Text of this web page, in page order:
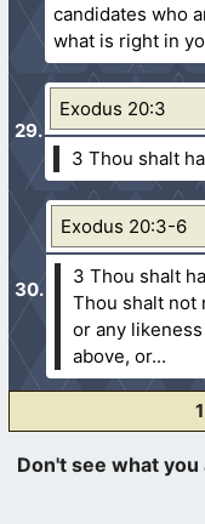
candidates who
what is right in
Exodus 20:3
3 Thou shalt
Exodus 20:3-6
3 Thou shalt
Thou shalt not
or any
above, or...
1